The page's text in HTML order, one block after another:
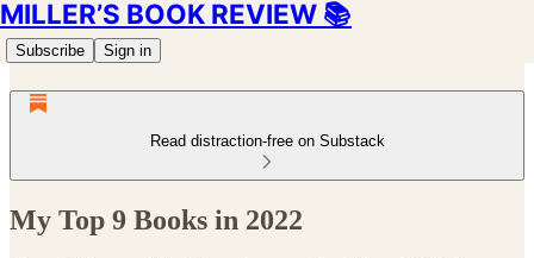
MILLER’S BOOK REVIEW 📚
Subscribe Sign in
Read distraction-free on Substack
My Top 9 Books in 2022